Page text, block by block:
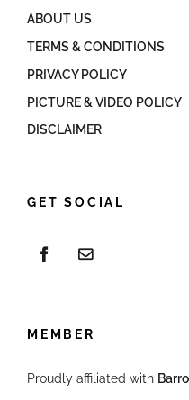
ABOUT US
TERMS & CONDITIONS
PRIVACY POLICY
PICTURE & VIDEO POLICY
DISCLAIMER
GET SOCIAL
MEMBER
Proudly affiliated with